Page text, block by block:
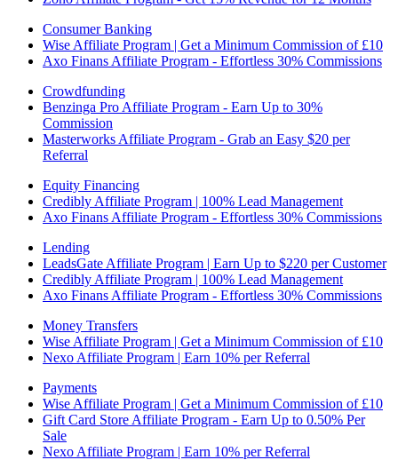
Consumer Banking
Wise Affiliate Program | Get a Minimum Commission of £10
Axo Finans Affiliate Program - Effortless 30% Commissions
Crowdfunding
Benzinga Pro Affiliate Program - Earn Up to 30%
Commission
Masterworks Affiliate Program - Grab an Easy $20 per
Referral
Equity Financing
Credibly Affiliate Program | 100% Lead Management
Axo Finans Affiliate Program - Effortless 30% Commissions
Lending
LeadsGate Affiliate Program | Earn Up to $220 per Customer
Credibly Affiliate Program | 100% Lead Management
Axo Finans Affiliate Program - Effortless 30% Commissions
Money Transfers
Wise Affiliate Program | Get a Minimum Commission of £10
Nexo Affiliate Program | Earn 10% per Referral
Payments
Wise Affiliate Program | Get a Minimum Commission of £10
Gift Card Store Affiliate Program - Earn Up to 0.50% Per
Sale
Nexo Affiliate Program | Earn 10% per Referral